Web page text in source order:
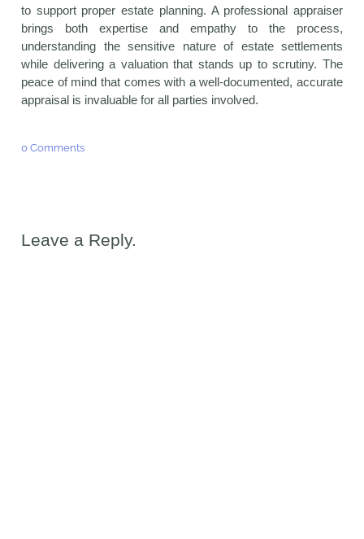
to support proper estate planning. A professional appraiser
brings both expertise and empathy to the process,
understanding the sensitive nature of estate settlements
while delivering a valuation that stands up to scrutiny. The
peace of mind that comes with a well-documented, accurate
appraisal is invaluable for all parties involved.
0 Comments
Leave a Reply.